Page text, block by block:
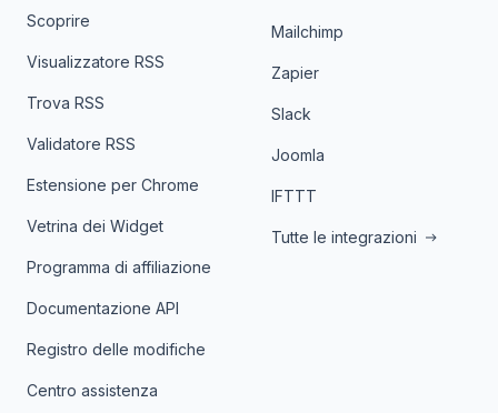
Scoprire
Visualizzatore RSS
Trova RSS
Validatore RSS
Estensione per Chrome
Vetrina dei Widget
Programma di affiliazione
Documentazione API
Registro delle modifiche
Centro assistenza
Mailchimp
Zapier
Slack
Joomla
IFTTT
Tutte le integrazioni